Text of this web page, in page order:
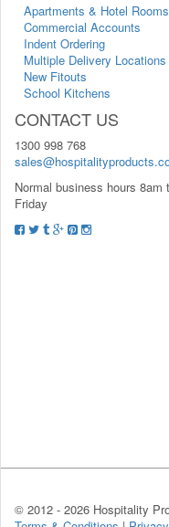
Apartments & Hotel Rooms
Commercial Accounts
Indent Ordering
Multiple Delivery Locations
New Fitouts
School Kitchens
CONTACT US
1300 998 768
Normal business hours 8am
Friday
© 2012 - 2026 Hospitality